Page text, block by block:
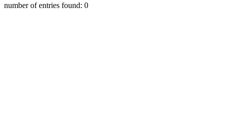
number of entries found: 0